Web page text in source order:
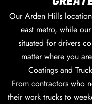
Our Arden Hills
east metro, while
situated for drivers
matter where you
Coatings and
From contractors who
their work trucks to